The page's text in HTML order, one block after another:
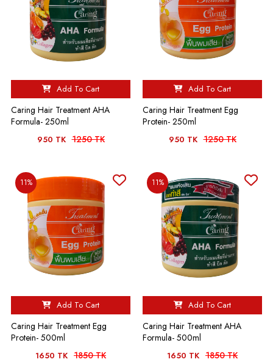
Add To Cart
Caring Hair Treatment AHA
Formula- 250ml
950 TK 1250 TK
Add To Cart
Caring Hair Treatment Egg
Protein- 250ml
950 TK 1250 TK
11%
Add To Cart
Caring Hair Treatment Egg
Protein- 500ml
1650 TK 1850 TK
11%
Add To Cart
Caring Hair Treatment AHA
Formula- 500ml
1650 TK 1850 TK